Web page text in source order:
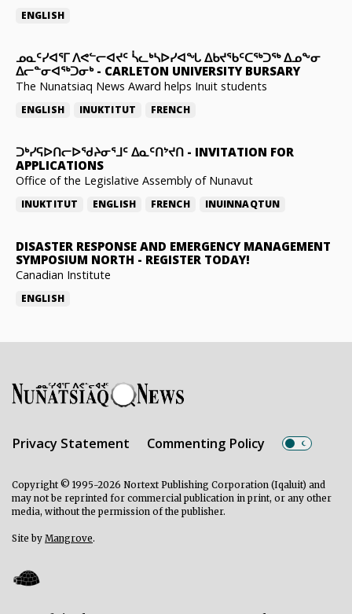
ENGLISH
ᓄᓇᑦᓯᐊᕐᒥ ᐱᕙᓪᓕᐊᔪᑦ ᓵᓚᒃᓴᐅᓯᐊᖓ ᐃᑲᔪᖃᑦᑕᖅᑐᖅ ᐃᓄᖕᓂ
ᐃᓕᓐᓂᐊᖅᑐᓂᒃ- CARLETON UNIVERSITY BURSARY
The Nunatsiaq News Award helps Inuit students
ENGLISH INUKTITUT FRENCH
ᑐᒃᓯᕋᐅᑎᓕᐅᖁᔨᓂᕐᒧᑦ ᐃᓇᑦᑎᔾᔪᑎ - INVITATION FOR
APPLICATIONS
Office of the Legislative Assembly of Nunavut
INUKTITUT ENGLISH FRENCH INUINNAQTUN
DISASTER RESPONSE AND EMERGENCY MANAGEMENT
SYMPOSIUM NORTH - REGISTER TODAY!
Canadian Institute
ENGLISH
Privacy Statement Commenting Policy
Copyright © 1995-2026 Nortext Publishing Corporation (Iqaluit) and
may not be reprinted for commercial publication in print, or any other
media, without the permission of the publisher.
Site by Mangrove.